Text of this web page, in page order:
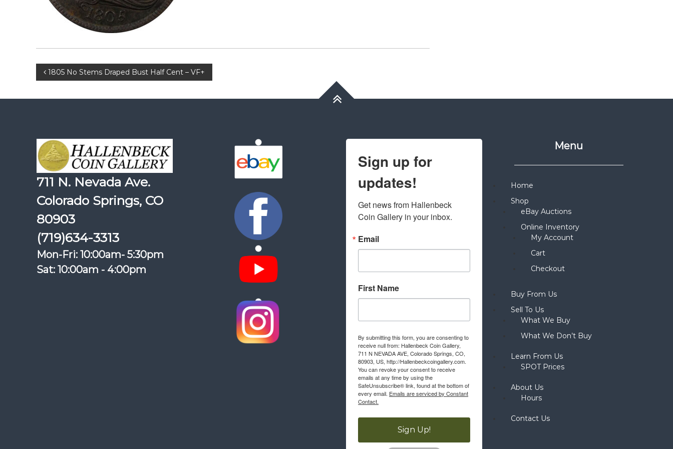
Post
navigation
1805 No Stems Draped Bust Half Cent – VF+
711 N. Nevada Ave.
Colorado Springs, CO
80903
(719)634-3313
Mon-Fri: 10:00am- 5:30pm
Sat: 10:00am - 4:00pm
Sign up for
updates!
Get news from Hallenbeck
Coin Gallery in your inbox.
Email
First Name
By submitting this form, you are consenting to
receive null from: Hallenbeck Coin Gallery,
711 N NEVADA AVE, Colorado Springs, CO,
80903, US, http://Hallenbeckcoingallery.com.
You can revoke your consent to receive
emails at any time by using the
SafeUnsubscribe® link, found at the bottom of
every email. Emails are serviced by Constant
Contact.
Sign Up!
Menu
Home
Shop
eBay Auctions
Online Inventory
My Account
Cart
Checkout
Buy From Us
Sell To Us
What We Buy
What We Don’t Buy
Learn From Us
SPOT Prices
About Us
Hours
Contact Us